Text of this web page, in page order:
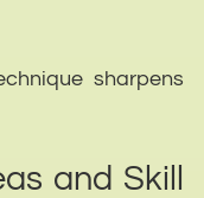
sharpens
and Skill